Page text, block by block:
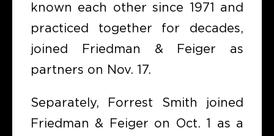
known each other since 1971 and
practiced together for decades,
joined Friedman & Feiger as
partners on Nov. 17.
Separately, Forrest Smith joined
Friedman & Feiger on Oct. 1 as a